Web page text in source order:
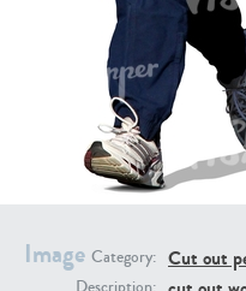
Image Category: Cut out
PE22994
PE23293